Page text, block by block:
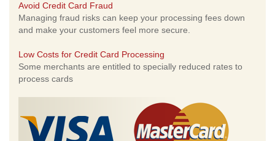
Avoid Credit Card Fraud
Managing fraud risks can keep your processing fees down
and make your customers feel more secure.
Low Costs for Credit Card Processing
Some merchants are entitled to specially reduced rates to
process cards